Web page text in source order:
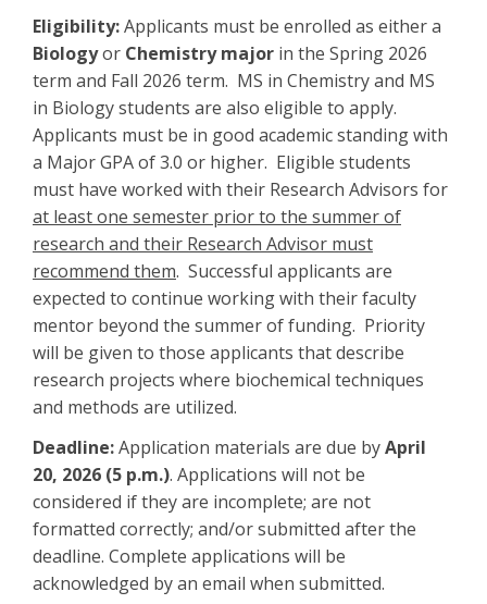
Eligibility:Applicants must be enrolled as either a
Biologyor Chemistry major in the Spring 2026
term and Fall 2026 term. MS in Chemistry and MS
in Biology students are also eligible to apply.
Applicants must be in good academic standing with
a Major GPA of 3.0 or higher. Eligible students
must have worked with their Research Advisors for
at least one semester prior to the summer of
research and their Research Advisor must
recommend them. Successful applicants are
expected to continue working with their faculty
mentor beyond the summer of funding. Priority
will be given to those applicants that describe
research projects where biochemical techniques
and methods are utilized.
Deadline:Application materials are due byApril
20, 2026 (5 p.m.). Applications will not be
considered if they are incomplete; are not
formatted correctly; and/or submitted after the
deadline. Complete applications will be
acknowledged by an email when submitted.